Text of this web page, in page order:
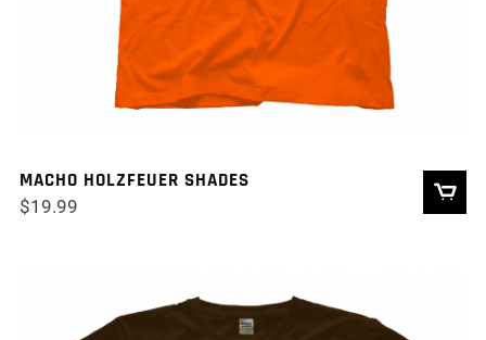
MACHO HOLZFEUER SHADES
$19.99